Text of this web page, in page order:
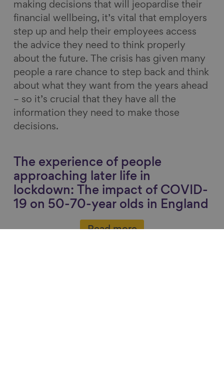
making decisions that will jeopardise their
financial wellbeing, it’s vital that employers
step up and help their employees access
the advice they need to think properly
about the future. The crisis has given many
people a rare chance to step back and think
about what they want from the years ahead
– so it’s crucial that they have all the
information they need to make those
decisions.
The experience of people
approaching later life in
lockdown: The impact of COVID-
19 on 50-70-year olds in England
Read more